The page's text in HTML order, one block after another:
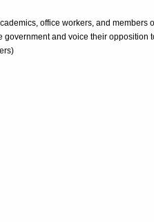
office workers, and members
government and voice their opposition